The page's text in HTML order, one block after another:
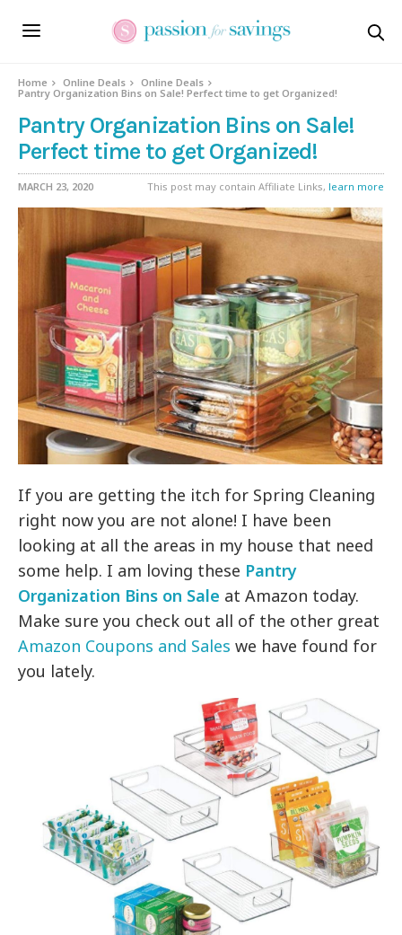
Home Online Deals
Online Deals
Pantry Organization Bins on Sale! Perfect time to get Organized!
Pantry Organization Bins on Sale!
Perfect time to get Organized!
MARCH 23, 2020 This post may contain Affiliate Links, learn more
If you are getting the itch for Spring Cleaning
right now you are not alone! I have been
looking at all the areas in my house that need
some help. I am loving these Pantry
Organization Bins on Sale at Amazon today.
Make sure you check out all of the other great
Amazon Coupons and Sales we have found for
you lately.